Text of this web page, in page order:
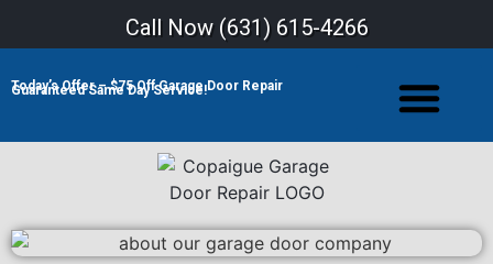
Call Now (631) 615-4266
Today’s Offer – $75 Off Garage Door Repair
Guaranteed Same Day Service!